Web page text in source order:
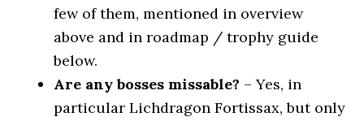
few of them, mentioned in overview
above and in roadmap / trophy guide
below.
Are any bosses missable? – Yes, in
particular Lichdragon Fortissax, but only